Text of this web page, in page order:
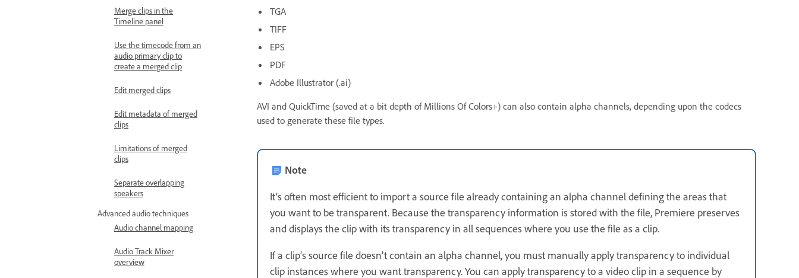
Merge clips in the
Timeline panel
Use the timecode from an
audio primary clip to
create a merged clip
Edit merged clips
Edit metadata of merged
clips
Limitations of merged
clips
Separate overlapping
speakers
Advanced audio techniques
Audio channel mapping
Audio Track Mixer
overview
TGA
TIFF
EPS
PDF
Adobe Illustrator (.ai)
AVI and QuickTime (saved at a bit depth of Millions Of Colors+) can also contain alpha channels, depending upon the codecs
used to generate these file types.
Note
It’s often most efficient to import a source file already containing an alpha channel defining the areas that
you want to be transparent. Because the transparency information is stored with the file, Premiere preserves
and displays the clip with its transparency in all sequences where you use the file as a clip.
If a clip’s source file doesn’t contain an alpha channel, you must manually apply transparency to individual
clip instances where you want transparency. You can apply transparency to a video clip in a sequence by